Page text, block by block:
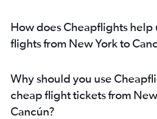
How does Cheapflights help
flights from New York to
Why should you use
cheap flight tickets from
Cancún?